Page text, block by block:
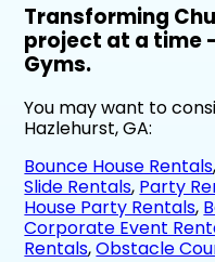
Transforming
project at a time
Gyms.
You may want to
Hazlehurst, GA:
Bounce House Rentals,
Slide Rentals, Party
House Party Rentals,
Corporate Event
Rentals,Obstacle